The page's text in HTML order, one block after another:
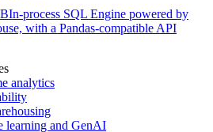
In-process SQL Engine powered by
with a Pandas-compatible API
analytics
learning and GenAI